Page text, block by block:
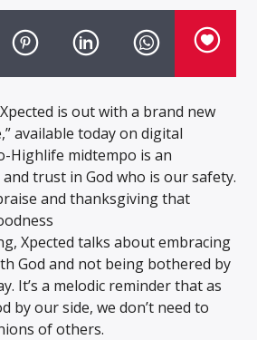
is out with a brand new
available today on digital
Highlife midtempo is an
trust in God who is our safety.
and thanksgiving that
Xpected talks about embracing
God and not being bothered by
It’s a melodic reminder that as
by our side, we don’t need to
of others.